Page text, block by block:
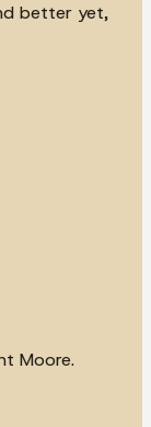
better yet,
Moore.